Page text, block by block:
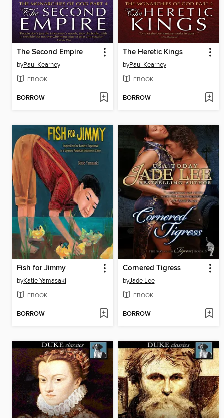
The Second Empire
byPaul Kearney
EBOOK
BORROW
The Heretic Kings
byPaul Kearney
EBOOK
BORROW
Fish for Jimmy
byKatie Yamasaki
EBOOK
BORROW
Cornered Tigress
byJade Lee
EBOOK
BORROW